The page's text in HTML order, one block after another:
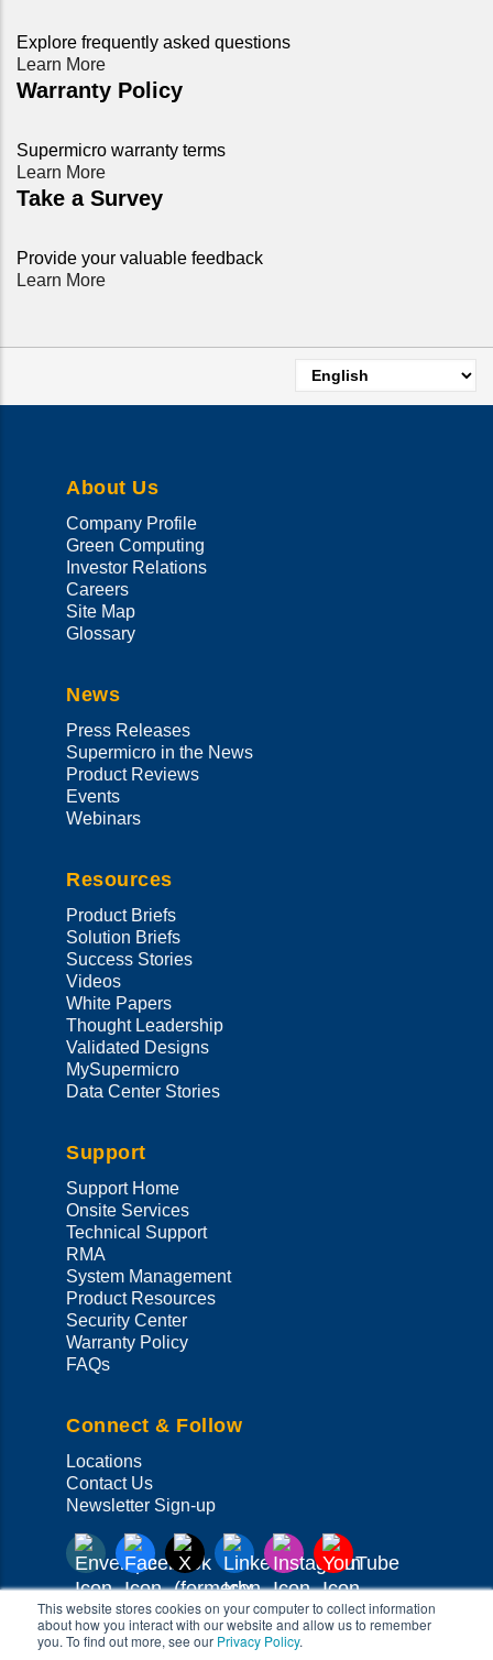
This website stores cookies on your computer to collect information
about how you interact with our website and allow us to remember
you. To find out more, see our Privacy Policy.
Explore frequently asked questions
Learn More
Warranty Policy
Supermicro warranty terms
Learn More
Take a Survey
Provide your valuable feedback
Learn More
Select
your
language
About Us
Company Profile
Green Computing
Investor Relations
Careers
Site Map
Glossary
News
Press Releases
Supermicro in the News
Product Reviews
Events
Webinars
Resources
Product Briefs
Solution Briefs
Success Stories
Videos
White Papers
Thought Leadership
Validated Designs
MySupermicro
Data Center Stories
Support
Support Home
Onsite Services
Technical Support
RMA
System Management
Product Resources
Security Center
Warranty Policy
FAQs
Connect & Follow
Locations
Contact Us
Newsletter Sign-up